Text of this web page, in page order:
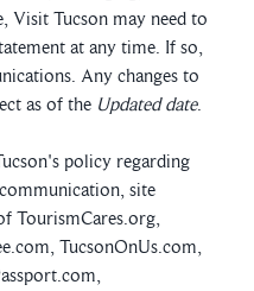
Visit Tucson may need to
at any time. If so,
Any changes to
as of the Updated date.
policy regarding
site
TourismCares.org,
TucsonOnUs.com,